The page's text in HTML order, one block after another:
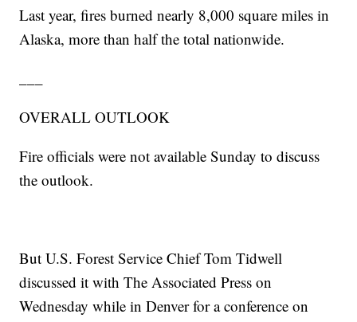
Last year, fires burned nearly 8,000 square miles in
Alaska, more than half the total nationwide.
OVERALL OUTLOOK
Fire officials were not available Sunday to discuss
the outlook.
But U.S. Forest Service Chief Tom Tidwell
discussed it with The Associated Press on
Wednesday while in Denver for a conference on